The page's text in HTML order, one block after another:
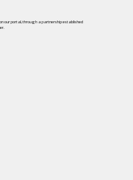
our portal, through a partnership established